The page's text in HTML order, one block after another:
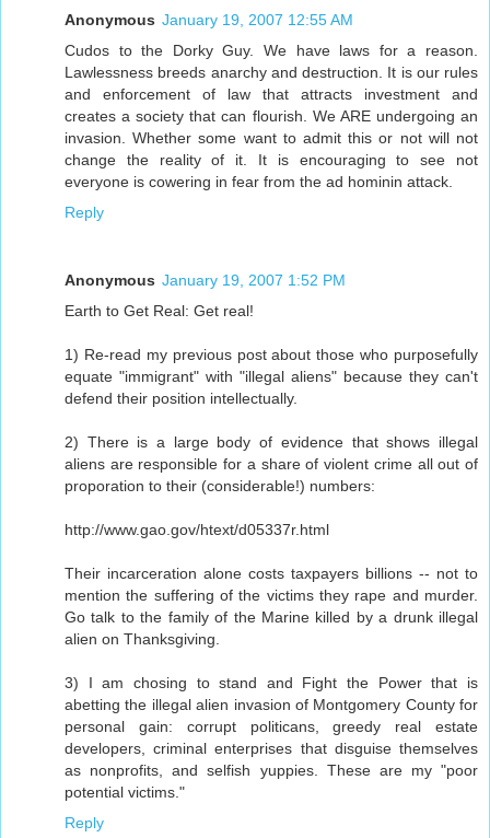
Anonymous January 19, 2007 12:55 AM
Cudos to the Dorky Guy. We have laws for a reason.
Lawlessness breeds anarchy and destruction. It is our rules
and enforcement of law that attracts investment and
creates a society that can flourish. We ARE undergoing an
invasion. Whether some want to admit this or not will not
change the reality of it. It is encouraging to see not
everyone is cowering in fear from the ad hominin attack.
Reply
Anonymous January 19, 2007 1:52 PM
Earth to Get Real: Get real!
1) Re-read my previous post about those who purposefully
equate "immigrant" with "illegal aliens" because they can't
defend their position intellectually.
2) There is a large body of evidence that shows illegal
aliens are responsible for a share of violent crime all out of
proporation to their (considerable!) numbers:
http://www.gao.gov/htext/d05337r.html
Their incarceration alone costs taxpayers billions -- not to
mention the suffering of the victims they rape and murder.
Go talk to the family of the Marine killed by a drunk illegal
alien on Thanksgiving.
3) I am chosing to stand and Fight the Power that is
abetting the illegal alien invasion of Montgomery County for
personal gain: corrupt politicans, greedy real estate
developers, criminal enterprises that disguise themselves
as nonprofits, and selfish yuppies. These are my "poor
potential victims."
Reply